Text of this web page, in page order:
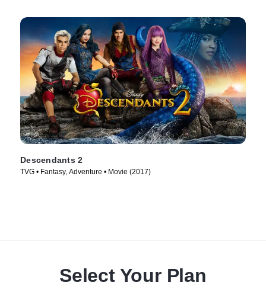
Descendants 2
TVG • Fantasy, Adventure • Movie (2017)
Select Your Plan